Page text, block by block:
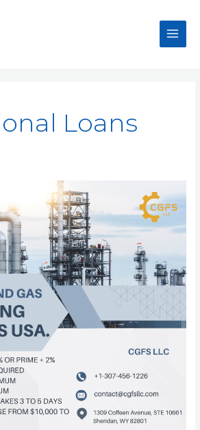
Loans